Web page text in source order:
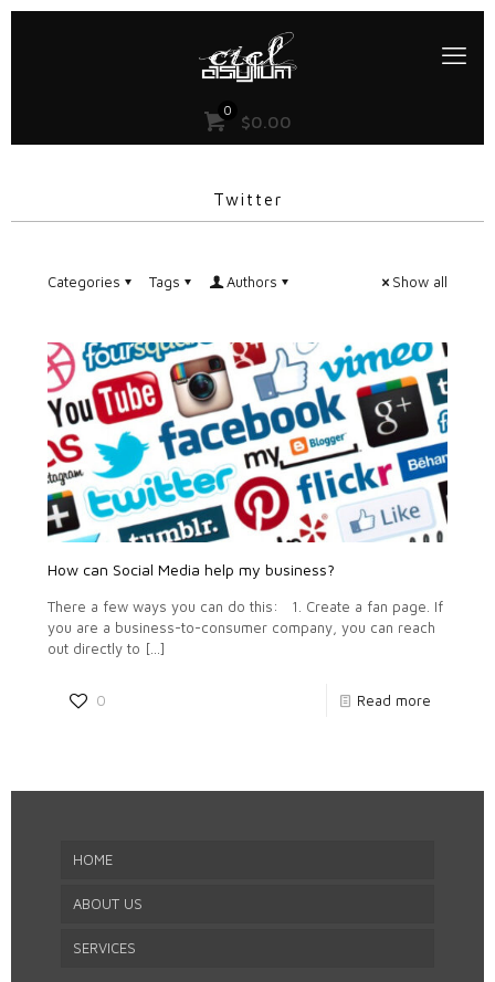
0
$0.00
Twitter
Categories Tags Authors Show all
How can Social Media help my business?
There a few ways you can do this: 1. Create a fan page. If
you are a business-to-consumer company, you can reach
out directly to […]
0 Read more
HOME
ABOUT US
SERVICES